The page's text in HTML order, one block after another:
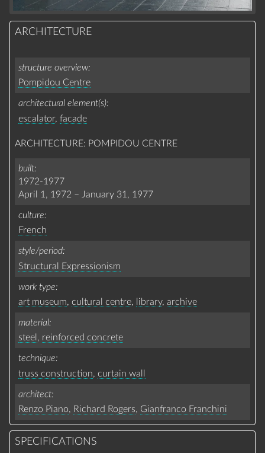
ARCHITECTURE
structure overview
Pompidou Centre
architectural element(s)
escalator, facade
ARCHITECTURE: POMPIDOU CENTRE
built
1972-1977
April 1, 1972 – January 31, 1977
culture
French
style/period
Structural Expressionism
work type
art museum, cultural centre, library, archive
material
steel , reinforced concrete
technique
truss construction, curtain wall
architect
Renzo Piano, Richard Rogers, Gianfranco Franchini
SPECIFICATIONS